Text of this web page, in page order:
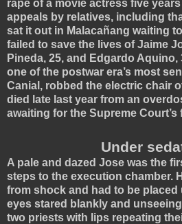
rape of a movie actress five
appeals by relatives, including
sat it out in Malacañang waiting
failed to save the lives of Jaime
Pineda, 25, and Edgardo
one of the postwar era’s most
Canial, robbed the electric chair
died late last year from an
awaiting for the Supreme
Under
A pale and dazed Jose was the
steps to the execution chamber.
from shock and had to be placed
eyes stared blankly and
two priests with lips repeating